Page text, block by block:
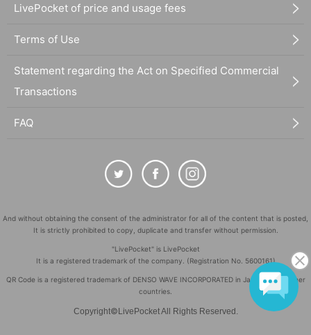
LivePocket of price and usage fees
Terms of Use
Statement regarding the Act on Specified Commercial
Transactions
FAQ
And without obtaining the consent of the administrator for all of the content that is posted,
It is strictly prohibited to copy, duplicate and transfer without permission.
"LivePocket" is LivePocket
It is a registered trademark of the company. (Registration No. 5600161)
QR Code is a registered trademark of DENSO WAVE INCORPORATED in Japan and in other
countries.
Copyright©LivePocket All Rights Reserved.